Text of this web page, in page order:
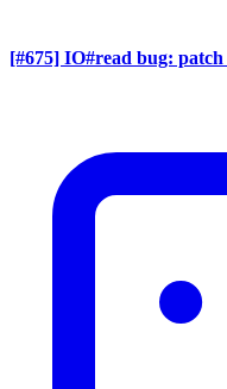
[#675] IO#read bug: patch